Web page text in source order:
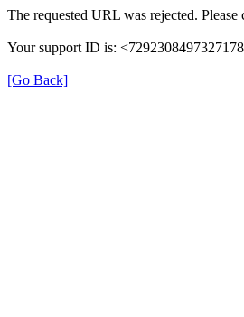
The requested URL was rejected.
Your support ID is:
[Go Back]